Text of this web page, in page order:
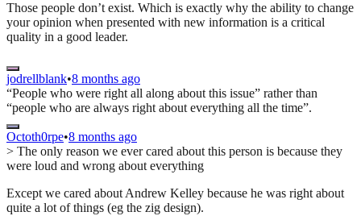
Those people don’t exist. Which is exactly why the ability to change
your opinion when presented with new information is a critical
quality in a good leader.
jodrellblank•8 months ago
“People who were right all along about this issue” rather than
“people who are always right about everything all the time”.
Octoth0rpe•8 months ago
> The only reason we ever cared about this person is because they
were loud and wrong about everything
Except we cared about Andrew Kelley because he was right about
quite a lot of things (eg the zig design).